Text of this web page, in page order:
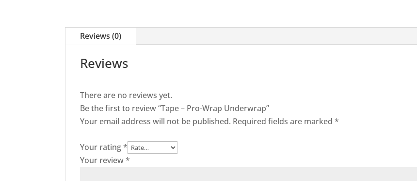
Reviews (0)
Reviews
There are no reviews yet.
Be the first to review “Tape – Pro-Wrap Underwrap”
Your email address will not be published. Required fields are marked*
Your rating*
Your review*